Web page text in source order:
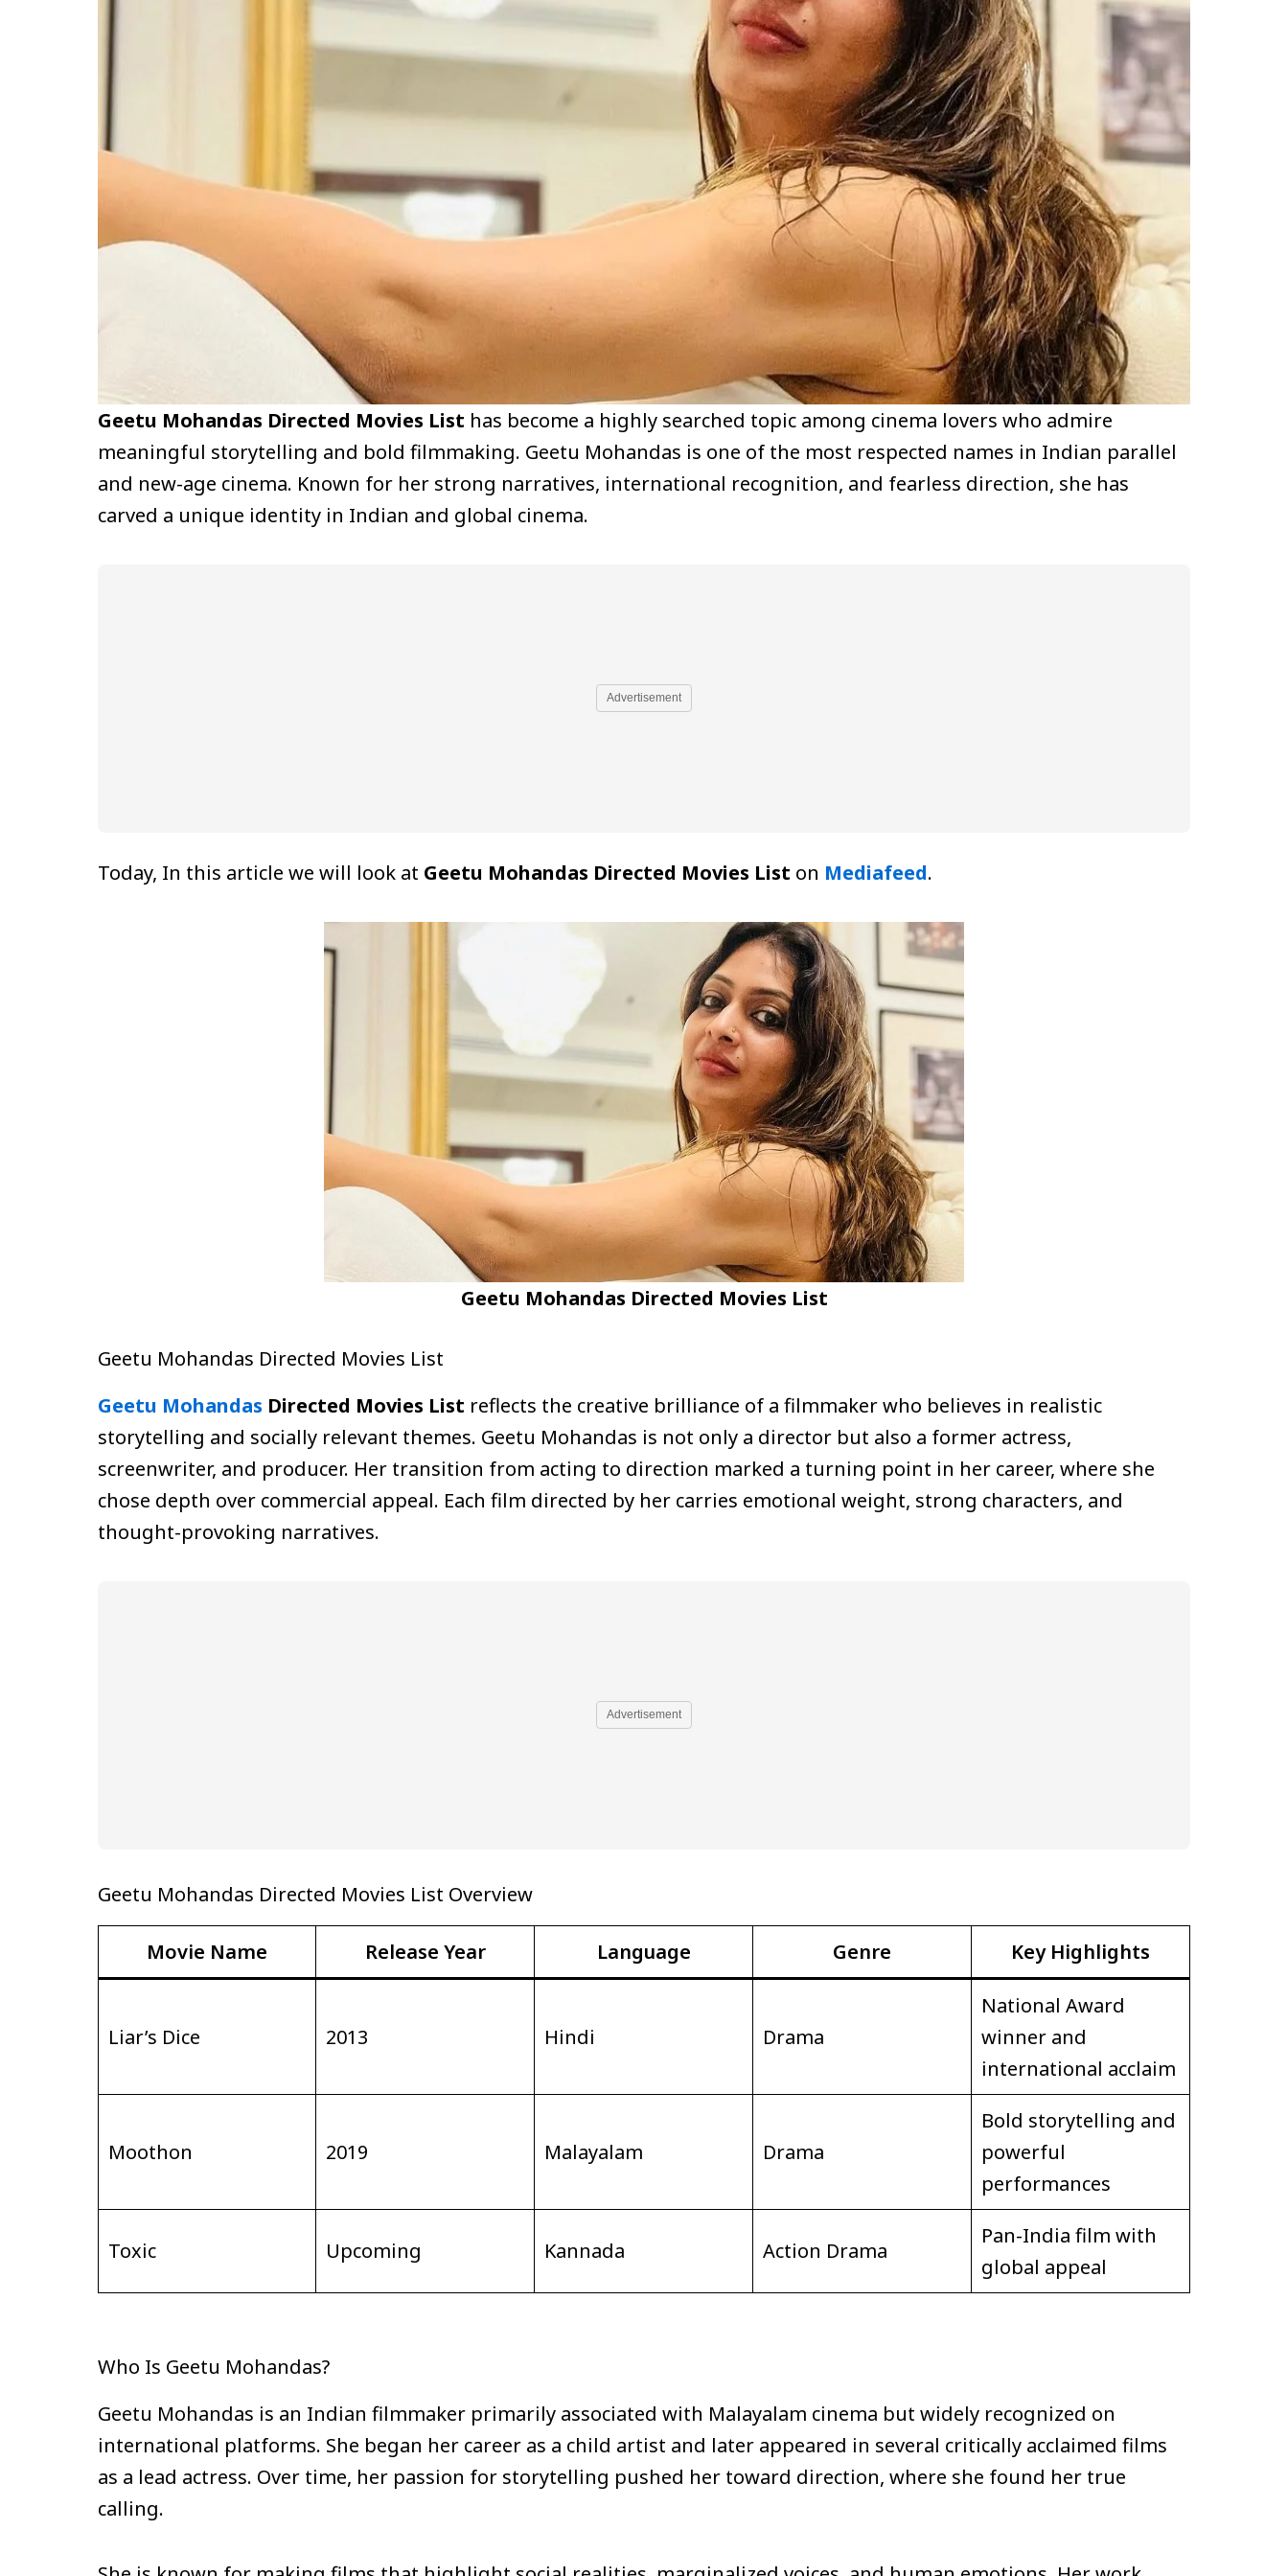
Geetu Mohandas Directed Movies List has become a highly searched topic among cinema lovers who admire
meaningful storytelling and bold filmmaking. Geetu Mohandas is one of the most respected names in Indian parallel
and new-age cinema. Known for her strong narratives, international recognition, and fearless direction, she has
carved a unique identity in Indian and global cinema.
Advertisement
Today, In this article we will look at Geetu Mohandas Directed Movies List on Mediafeed.
Geetu Mohandas Directed Movies List
Geetu Mohandas Directed Movies List
Geetu Mohandas Directed Movies List reflects the creative brilliance of a filmmaker who believes in realistic
storytelling and socially relevant themes. Geetu Mohandas is not only a director but also a former actress,
screenwriter, and producer. Her transition from acting to direction marked a turning point in her career, where she
chose depth over commercial appeal. Each film directed by her carries emotional weight, strong characters, and
thought-provoking narratives.
Advertisement
Geetu Mohandas Directed Movies List Overview
Movie Name Release Year Language Genre Key Highlights
Liar’s Dice 2013 Hindi Drama
National Award
winner and
international acclaim
Moothon 2019 Malayalam Drama
Bold storytelling and
powerful
performances
Toxic Upcoming Kannada Action Drama
Pan-India film with
global appeal
Who Is Geetu Mohandas?
Geetu Mohandas is an Indian filmmaker primarily associated with Malayalam cinema but widely recognized on
international platforms. She began her career as a child artist and later appeared in several critically acclaimed films
as a lead actress. Over time, her passion for storytelling pushed her toward direction, where she found her true
calling.